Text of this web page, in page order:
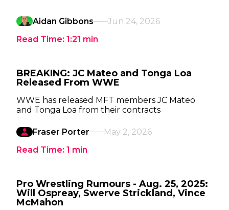
Aidan Gibbons
Jun 24, 2026
Read Time: 1:21 min
BREAKING: JC Mateo and Tonga Loa
Released From WWE
WWE has released MFT members JC Mateo
and Tonga Loa from their contracts
Fraser Porter
May 2, 2026
Read Time: 1 min
Pro Wrestling Rumours - Aug. 25, 2025:
Will Ospreay, Swerve Strickland, Vince
McMahon